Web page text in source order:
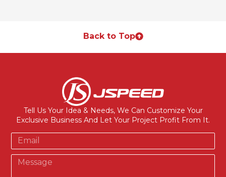
Back to Top
Tell Us Your Idea & Needs, We Can Customize Your
Exclusive Business And Let Your Project Profit From It.